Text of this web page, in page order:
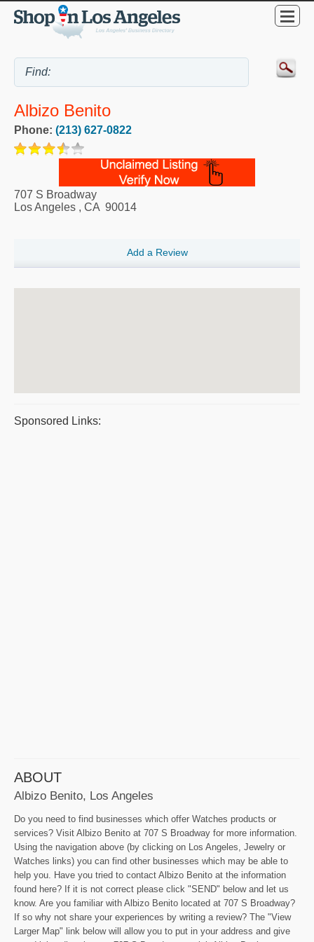
Albizo Benito
Phone: (213) 627-0822
707 S Broadway
Los Angeles , CA 90014
Add a Review
Sponsored Links:
ABOUT
Albizo Benito, Los Angeles
Do you need to find businesses which offer Watches products or
services? Visit Albizo Benito at 707 S Broadway for more information.
Using the navigation above (by clicking on Los Angeles, Jewelry or
Watches links) you can find other businesses which may be able to
help you. Have you tried to contact Albizo Benito at the information
found here? If it is not correct please click "SEND" below and let us
know. Are you familiar with Albizo Benito located at 707 S Broadway?
If so why not share your experiences by writing a review? The "View
Larger Map" link below will allow you to put in your address and give